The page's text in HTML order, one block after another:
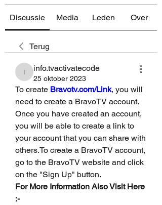
Discussie Media Leden Over
Terug
info.tvactivatecode
info.tvactivatecode
25 oktober 2023
To create Bravotv.com/Link, you will
need to create a BravoTV account.
Once you have created an account,
you will be able to create a link to
your account that you can share with
others.To create a BravoTV account,
go to the BravoTV website and click
on the "Sign Up" button.
For More Information Also Visit Here
:-